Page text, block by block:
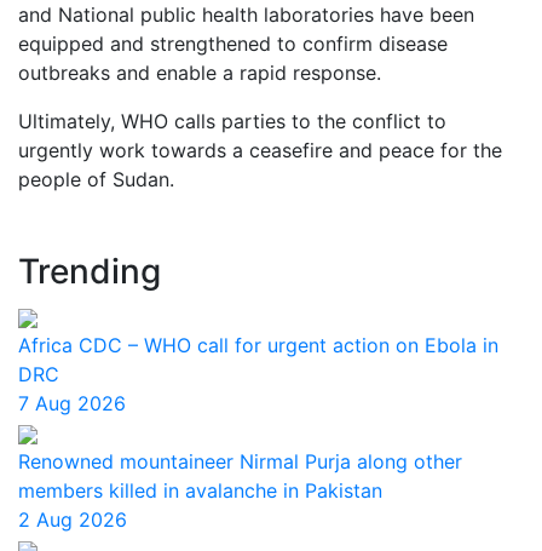
and National public health laboratories have been
equipped and strengthened to confirm disease
outbreaks and enable a rapid response.
Ultimately, WHO calls parties to the conflict to
urgently work towards a ceasefire and peace for the
people of Sudan.
Trending
Africa CDC – WHO call for urgent action on Ebola in
DRC
7 Aug 2026
Renowned mountaineer Nirmal Purja along other
members killed in avalanche in Pakistan
2 Aug 2026